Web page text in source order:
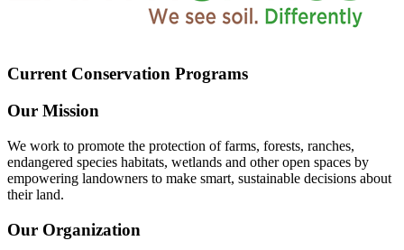
Current Conservation Programs
Our Mission
We work to promote the protection of farms, forests, ranches,
endangered species habitats, wetlands and other open spaces by
empowering landowners to make smart, sustainable decisions about
their land.
Our Organization